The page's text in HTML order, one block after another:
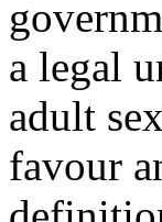
a legal
adult
favour